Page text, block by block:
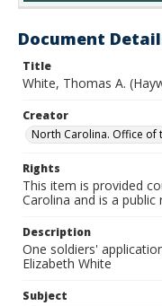
Document
Title
White, Thomas A.
Creator
North Carolina. Office of
Rights
This item is provided
Carolina and is a public
Description
One soldiers'
Elizabeth White
Subject